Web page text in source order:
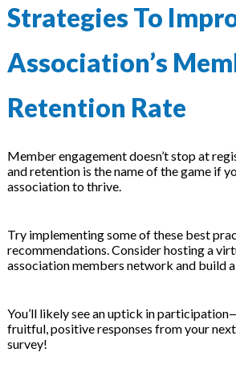
Strategies To
Association’s
Retention Rate
Member engagement doesn’t stop at
and retention is the name of the game if
association to thrive.
Try implementing some of these best
recommendations. Consider hosting a
association members network and build
You’ll likely see an uptick in
fruitful, positive responses from your
survey!